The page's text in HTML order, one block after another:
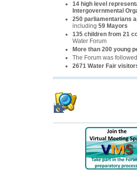
14 high level
Intergovernmental
250 parliamentarians
including 59 Mayors
135 children from 21
Water Forum
More than 200 young
The Forum was
2671 Water Fair